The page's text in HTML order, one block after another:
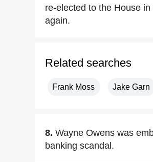
re-elected to the House
again.
Related searches
Frank Moss Jake Garn
8. Wayne Owens was
banking scandal.